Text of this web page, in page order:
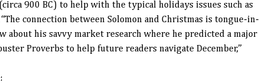
900 BC) to help with the typical holidays issues such as
The connection between Solomon and Christmas is tongue-in-
about his savvy market research where he predicted a major
Proverbs to help future readers navigate December,”